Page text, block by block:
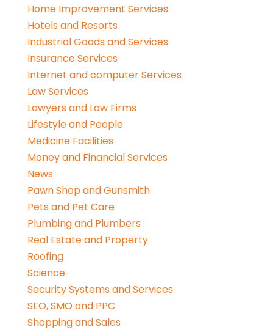
Home Improvement Services
Hotels and Resorts
Industrial Goods and Services
Insurance Services
Internet and computer Services
Law Services
Lawyers and Law Firms
Lifestyle and People
Medicine Facilities
Money and Financial Services
News
Pawn Shop and Gunsmith
Pets and Pet Care
Plumbing and Plumbers
Real Estate and Property
Roofing
Science
Security Systems and Services
SEO, SMO and PPC
Shopping and Sales